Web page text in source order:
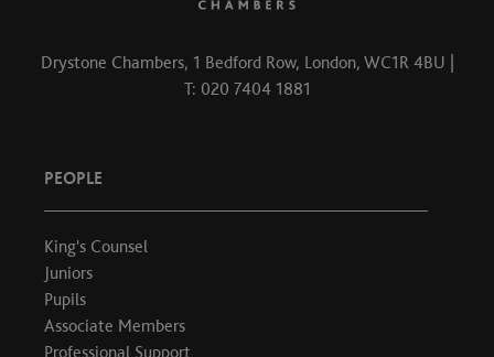
Drystone Chambers, 1 Bedford Row, London, WC1R 4BU |
T: 020 7404 1881
PEOPLE
King's Counsel
Juniors
Pupils
Associate Members
Professional Support